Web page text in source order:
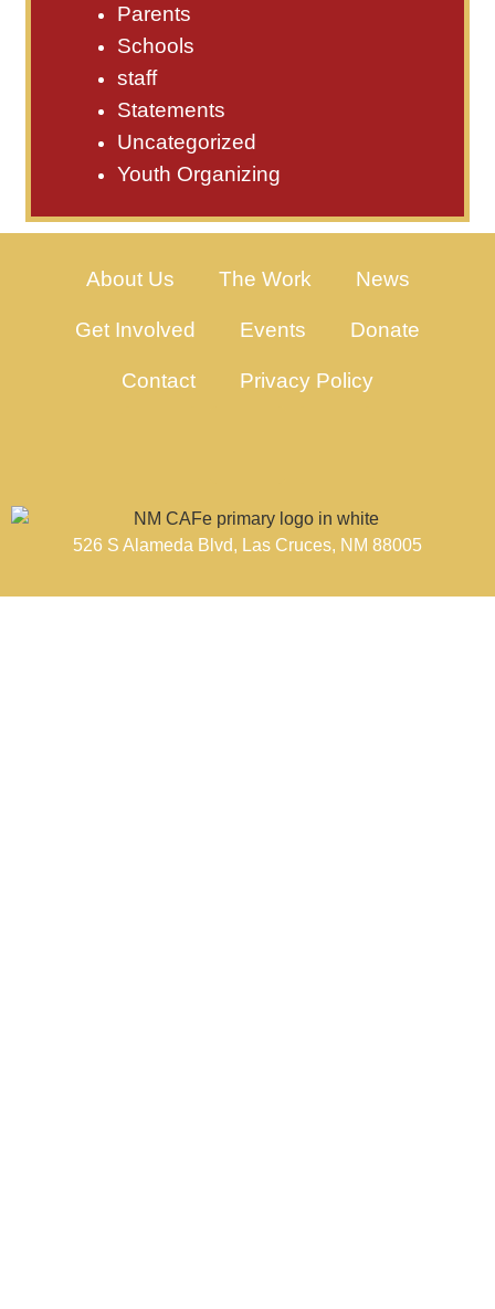
Parents
Schools
staff
Statements
Uncategorized
Youth Organizing
About Us The Work News
Get Involved Events Donate
Contact Privacy Policy
526 S Alameda Blvd, Las Cruces, NM 88005